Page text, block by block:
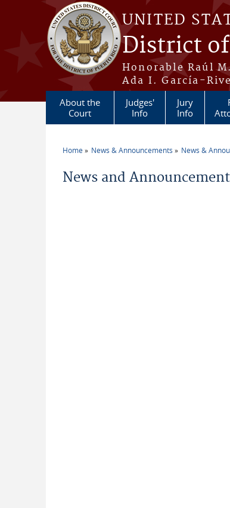
Skip to main content
UNITED
District
Honorable Raúl
Ada I. García-
About the
Court
Judges'
Info
Jury
Info
Home News & Announcements News &
News and